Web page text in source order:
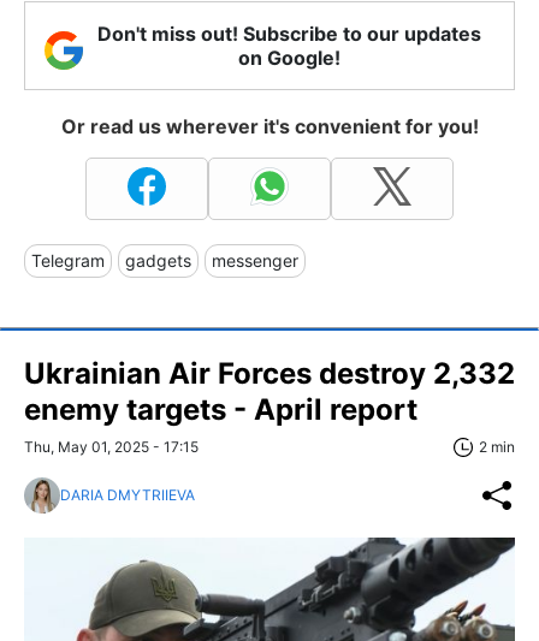
Don't miss out! Subscribe to our updates
on Google!
Or read us wherever it's convenient for you!
Telegram gadgets messenger
Ukrainian Air Forces destroy 2,332
enemy targets - April report
Thu, May 01, 2025 - 17:15 2 min
DARIA DMYTRIIEVA